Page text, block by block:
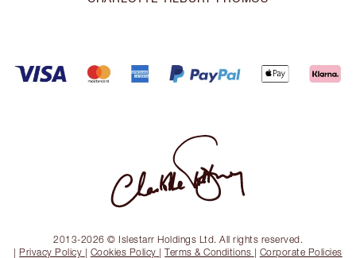
2013-2026 © Islestarr Holdings Ltd. All rights reserved.
| Privacy Policy | Cookies Policy |Terms & Conditions | Corporate Policies